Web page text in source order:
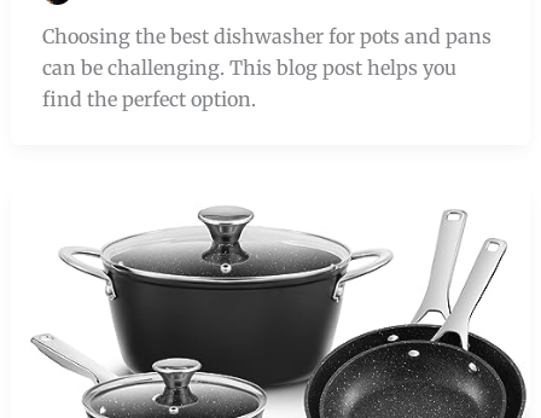
Choosing the best dishwasher for pots and pans
can be challenging. This blog post helps you
find the perfect option.